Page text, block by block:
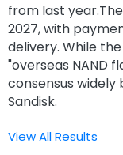
from last
2027, with
delivery. While
"overseas NAND
consensus
Sandisk.
View All Results